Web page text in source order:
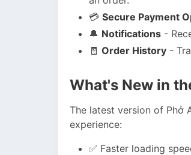
💳 Secure Payment
🔔 Notifications -
🧾 Order History -
What's New in
The latest version of Phở
experience:
✅ Faster loading